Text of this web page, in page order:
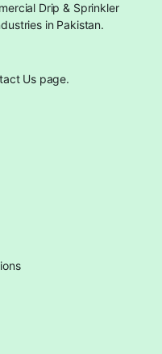
Drip & Sprinkler
in Pakistan.
Us page.